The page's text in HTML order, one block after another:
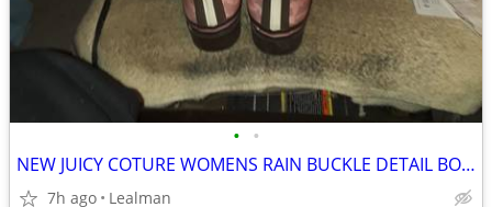
• •
NEW JUICY COTURE WOMENS RAIN BUCKLE DETAIL BOOTS SIZE 8
7h ago Lealman